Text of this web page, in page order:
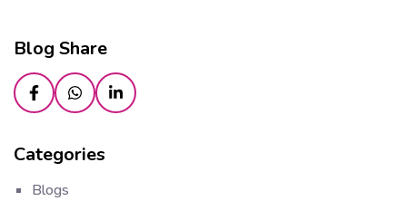
Blog Share
Categories
Blogs